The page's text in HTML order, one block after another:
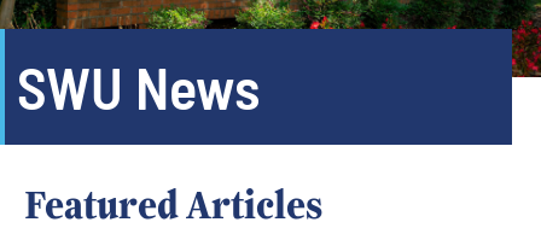
SWU News
Featured Articles